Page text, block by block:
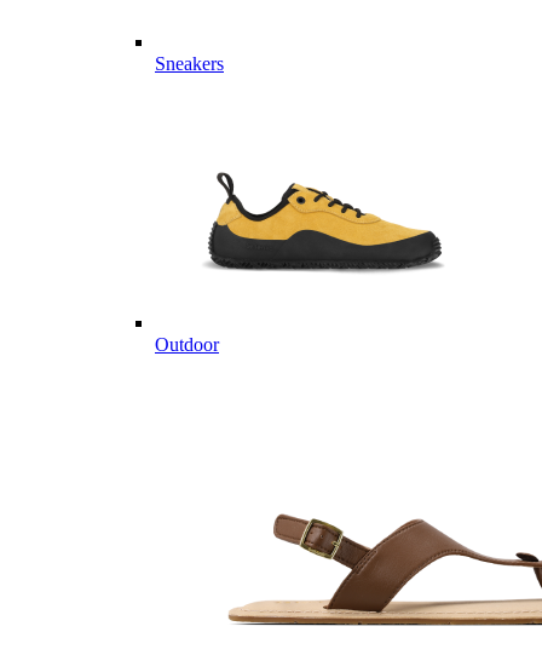
Sneakers
Outdoor